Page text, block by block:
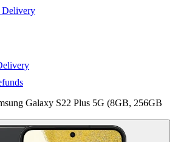
Delivery
Galaxy S22 Plus 5G (8GB, 256GB